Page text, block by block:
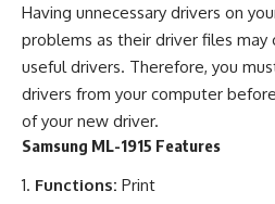
Having unnecessary drivers on
problems as their driver files
useful drivers. Therefore, you
drivers from your computer
of your new driver.
Samsung ML-1915 Features
Functions: Print